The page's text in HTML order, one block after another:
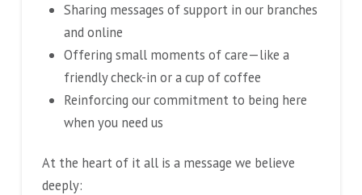
Sharing messages of support in our branches
and online
Offering small moments of care—like a
friendly check-in or a cup of coffee
Reinforcing our commitment to being here
when you need us
At the heart of it all is a message we believe
deeply: